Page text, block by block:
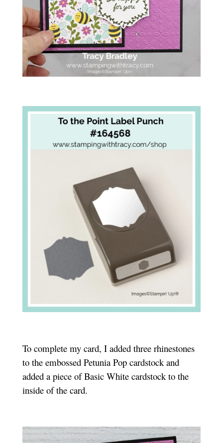
To complete my card, I added three rhinestones
to the embossed Petunia Pop cardstock and
added a piece of Basic White cardstock to the
inside of the card.